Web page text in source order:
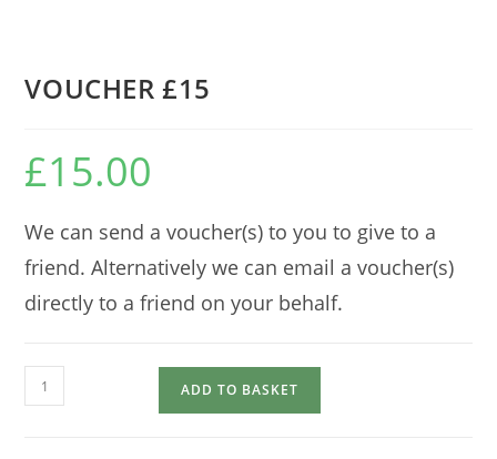
VOUCHER £15
£15.00
We can send a voucher(s) to you to give to a
friend. Alternatively we can email a voucher(s)
directly to a friend on your behalf.
VOUCHER
£15
ADD TO BASKET